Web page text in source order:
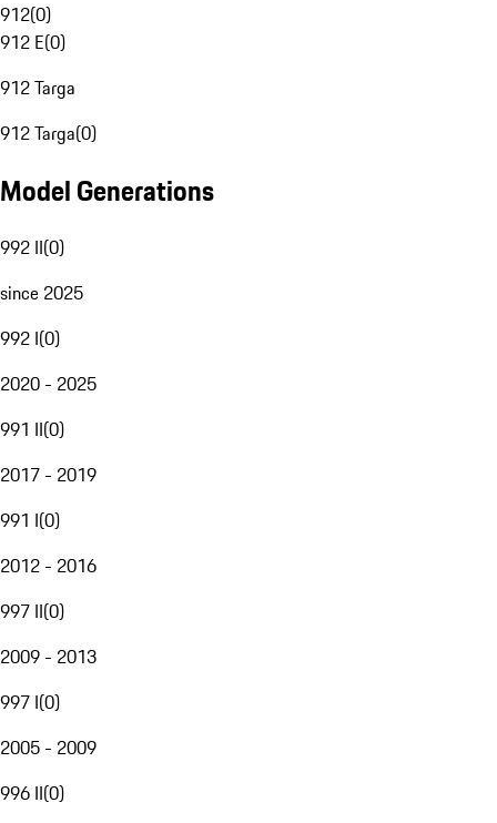
912(0)
912 E(0)
912 Targa
912 Targa(0)
Model Generations
992 II(0)
since 2025
992 I(0)
2020 - 2025
991 II(0)
2017 - 2019
991 I(0)
2012 - 2016
997 II(0)
2009 - 2013
997 I(0)
2005 - 2009
996 II(0)